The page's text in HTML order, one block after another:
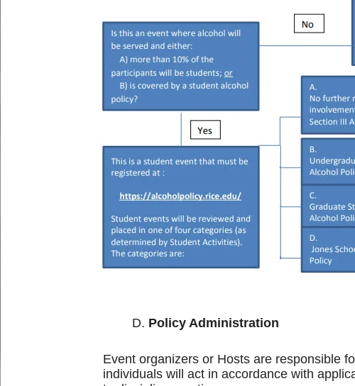
Policy Administration
Event organizers or Hosts are responsible
individuals will act in accordance with